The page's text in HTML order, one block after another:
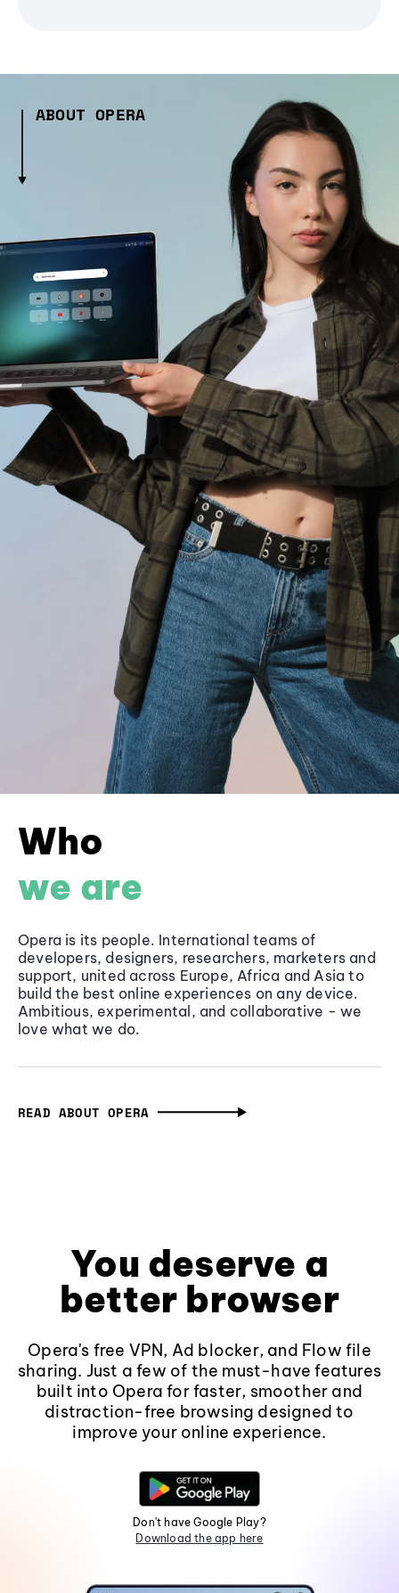
ABOUT OPERA
Who
we are
Opera is its people. International teams of
developers, designers, researchers, marketers and
support, united across Europe, Africa and Asia to
build the best online experiences on any device.
Ambitious, experimental, and collaborative - we
love what we do.
READ ABOUT OPERA
You deserve a
better browser
Opera's free VPN, Ad blocker, and Flow file
sharing. Just a few of the must-have features
built into Opera for faster, smoother and
distraction-free browsing designed to
improve your online experience.
Don't have Google Play?
Download the app here